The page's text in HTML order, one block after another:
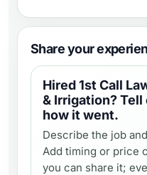
Share your
Hired1st Call
& Irrigation?
how it went.
Describe the job
Add timing or price
you can share it;